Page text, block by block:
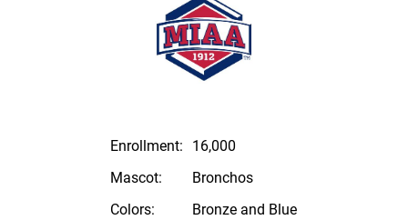
Enrollment:
16,000
Mascot:
Bronchos
Colors:
Bronze and Blue